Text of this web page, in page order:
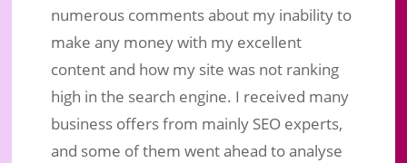
numerous comments about my inability to
make any money with my excellent
content and how my site was not ranking
high in the search engine. I received many
business offers from mainly SEO experts,
and some of them went ahead to analyse